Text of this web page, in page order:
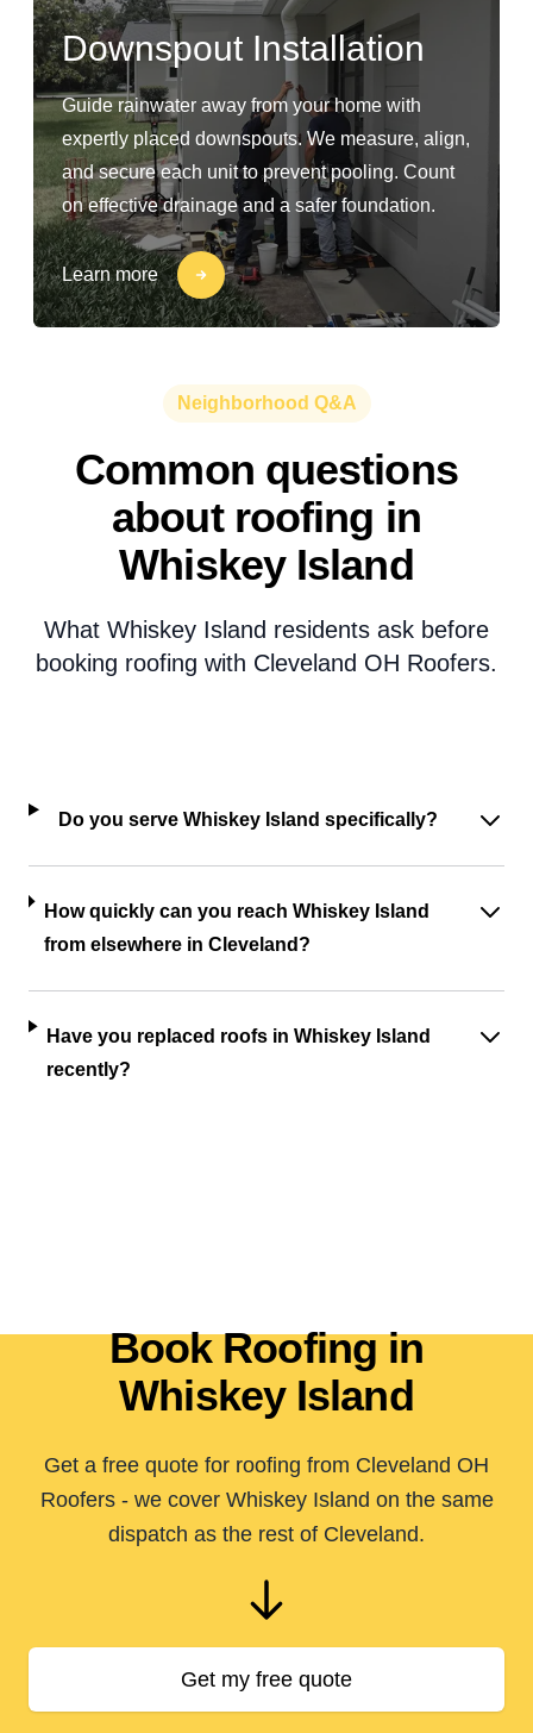
Downspout Installation
Guide rainwater away from your home with
expertly placed downspouts. We measure, align,
and secure each unit to prevent pooling. Count
on effective drainage and a safer foundation.
Learn more
Neighborhood Q&A
Common questions
about roofing in
Whiskey Island
What Whiskey Island residents ask before
booking roofing with Cleveland OH Roofers.
Do you serve Whiskey Island specifically?
How quickly can you reach Whiskey Island
from elsewhere in Cleveland?
Have you replaced roofs in Whiskey Island
recently?
Book Roofing in
Whiskey Island
Get a free quote for roofing from Cleveland OH
Roofers - we cover Whiskey Island on the same
dispatch as the rest of Cleveland.
Get my free quote